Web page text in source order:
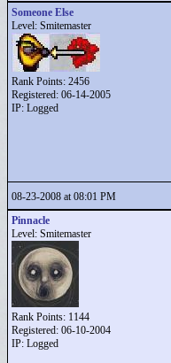
Someone Else
Level: Smitemaster
Rank Points: 2456
Registered: 06-14-2005
IP: Logged
08-23-2008 at 08:01 PM
Pinnacle
Level: Smitemaster
Rank Points: 1144
Registered: 06-10-2004
IP: Logged